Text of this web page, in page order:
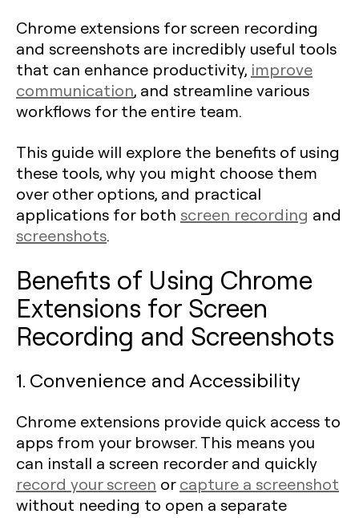
Chrome extensions for screen recording
and screenshots are incredibly useful tools
that can enhance productivity, improve
communication, and streamline various
workflows for the entire team.
This guide will explore the benefits of using
these tools, why you might choose them
over other options, and practical
applications for both screen recording and
screenshots.
Benefits of Using Chrome
Extensions for Screen
Recording and Screenshots
1. Convenience and Accessibility
Chrome extensions provide quick access to
apps from your browser. This means you
can install a screen recorder and quickly
record your screen orcapture a screenshot
without needing to open a separate